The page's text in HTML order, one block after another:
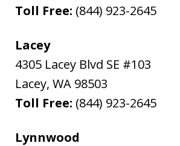
Toll Free: (844) 923-2645
Lacey
4305 Lacey Blvd SE #103
Lacey, WA 98503
Toll Free: (844) 923-2645
Lynnwood